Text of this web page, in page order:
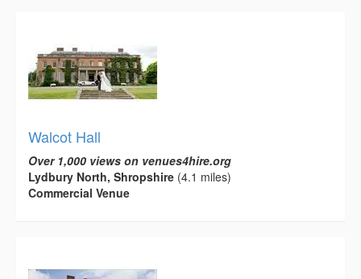
Walcot Hall
Over 1,000 views on venues4hire.org
Lydbury North, Shropshire (4.1 miles)
Commercial Venue